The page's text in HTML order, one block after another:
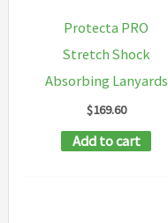
Protecta PRO
Stretch Shock
Absorbing Lanyards
$169.60
Add to cart